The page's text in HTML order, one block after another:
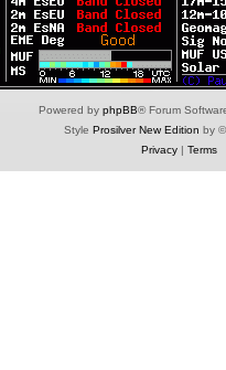
Powered by phpBB® Forum
Style Prosilver New Edition by ©
Privacy| Terms